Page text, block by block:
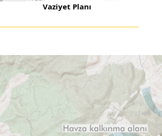
Vaziyet Planı